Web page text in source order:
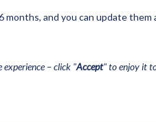
and you can update them
experience – click "Accept" to enjoy it